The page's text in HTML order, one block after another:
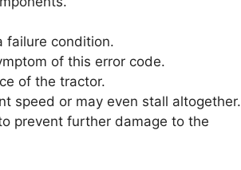
failure condition.
of this error code.
of the tractor.
speed or may even stall altogether.
prevent further damage to the